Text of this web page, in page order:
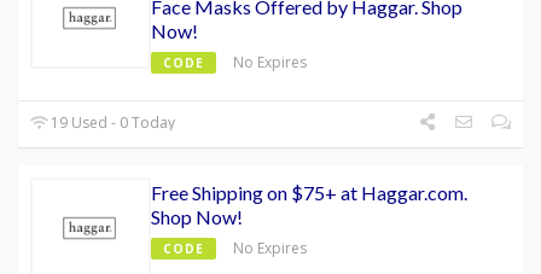
Face Masks Offered by Haggar. Shop
Now!
CODE No Expires
19 Used - 0 Today
Free Shipping on $75+ at Haggar.com.
Shop Now!
CODE No Expires